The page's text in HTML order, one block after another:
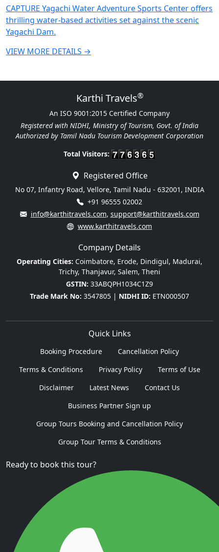
CAPTURE Yagachi Water Adventure Sports Center offers
thrilling water-based activities set against the scenic
Yagachi Dam.
VIEW MORE DETAILS →
Karthi Travels®
An ISO 9001:2015 Certified Company
Registered with NIDHI, Ministry of Tourism, Govt. of India
Authorized by Tamil Nadu Tourism Development Corporation
Total Visitors:
Registered Office
No 07, Infantry Road, Vellore, Tamil Nadu - 632001, INDIA
+91 96555 02002
info@karthitravels.com, support@karthitravels.com
www.karthitravels.com
Company Details
Operating Cities: Coimbatore, Erode, Dindigul, Madurai,
Trichy, Thanjavur, Salem, Theni
GSTIN: 33ABQPH1034C1Z9
Trade Mark No: 3547805 | NIDHI ID: ETN000507
Quick Links
Booking Procedure
Cancellation Policy
Terms & Conditions
Privacy Policy
Terms of Use
Disclaimer
Latest News
Contact Us
Business Partner Sign up
Group Tours Booking and Cancellation Policy
Group Tour Terms & Conditions
Ready to book this tour?